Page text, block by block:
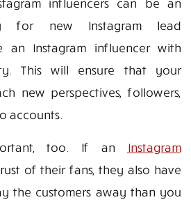
influencers can be an
for new Instagram lead
an Instagram influencer with
This will ensure that your
new perspectives, followers,
accounts.
too. If an Instagram
of their fans, they also have
the customers away than you